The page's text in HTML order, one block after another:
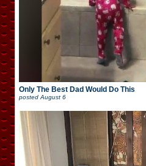
Only The Best Dad Would Do This
posted August 6